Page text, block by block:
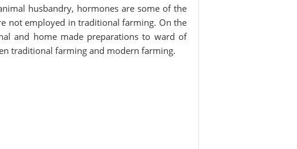
husbandry, hormones are some of the
not employed in traditional farming. On the
and home made preparations to ward of
traditional farming and modern farming.